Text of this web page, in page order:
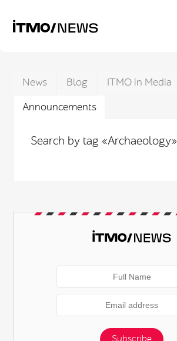
News Blog
ITMO in Media
Announcements
Search by tag «Archaeology»